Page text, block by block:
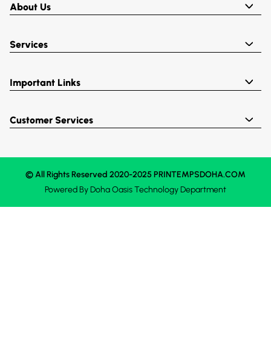
About Us
Services
Important Links
Customer Services
© All Rights Reserved 2020-2025 PRINTEMPSDOHA.COM
Powered ByDoha OasisTechnology Department